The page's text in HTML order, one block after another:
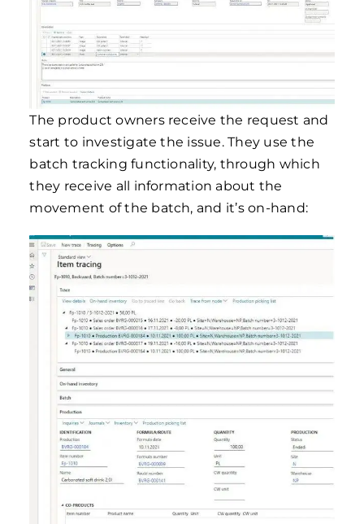
The product owners receive the request and
start to investigate the issue. They use the
batch tracking functionality, through which
they receive all information about the
movement of the batch, and it’s on-hand: